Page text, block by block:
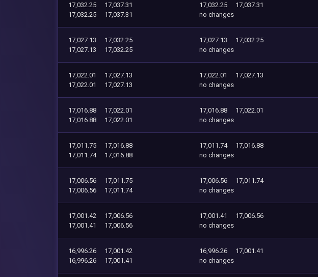
17,032.25
17,037.31
17,032.25
17,037.31
17,032.25
17,037.31
no changes
17,027.13
17,032.25
17,027.13
17,032.25
17,027.13
17,032.25
no changes
17,022.01
17,027.13
17,022.01
17,027.13
17,022.01
17,027.13
no changes
17,016.88
17,022.01
17,016.88
17,022.01
17,016.88
17,022.01
no changes
17,011.75
17,016.88
17,011.74
17,016.88
17,011.74
17,016.88
no changes
17,006.56
17,011.75
17,006.56
17,011.74
17,006.56
17,011.74
no changes
17,001.42
17,006.56
17,001.41
17,006.56
17,001.41
17,006.56
no changes
16,996.26
17,001.42
16,996.26
17,001.41
16,996.26
17,001.41
no changes